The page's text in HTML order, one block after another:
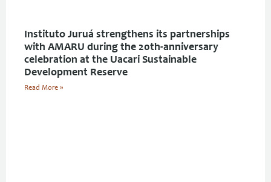
Instituto Juruá strengthens its partnerships
with AMARU during the 20th-anniversary
celebration at the Uacari Sustainable
Development Reserve
Read More »